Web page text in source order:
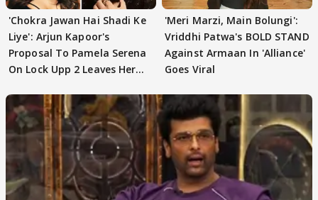
'Chokra Jawan Hai Shadi Ke
Liye': Arjun Kapoor's
Proposal To Pamela Serena
On Lock Upp 2 Leaves Her
'Meri Marzi, Main Bolungi':
Vriddhi Patwa's BOLD STAND
Against Armaan In 'Alliance'
Goes Viral